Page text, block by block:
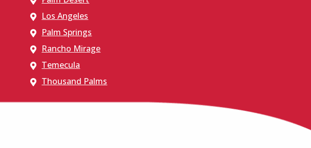
Los Angeles
Palm Springs
Rancho Mirage
Temecula
Thousand Palms